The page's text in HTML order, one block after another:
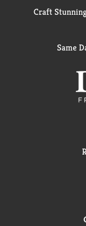
Craft
Same